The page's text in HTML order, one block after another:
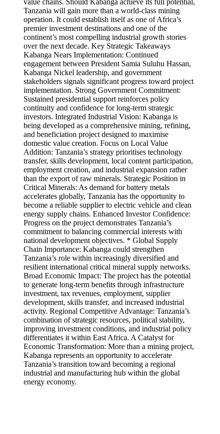
value chains. Should Kabanga achieve its full potential,
Tanzania will gain more than a world-class mining
operation. It could establish itself as one of Africa’s
premier investment destinations and one of the
continent’s most compelling industrial growth stories
over the next decade. Key Strategic Takeaways
Kabanga Nears Implementation: Continued
engagement between President Samia Suluhu Hassan,
Kabanga Nickel leadership, and government
stakeholders signals significant progress toward project
implementation. Strong Government Commitment:
Sustained presidential support reinforces policy
continuity and confidence for long-term strategic
investors. Integrated Industrial Vision: Kabanga is
being developed as a comprehensive mining, refining,
and beneficiation project designed to maximise
domestic value creation. Focus on Local Value
Addition: Tanzania’s strategy prioritises technology
transfer, skills development, local content participation,
employment creation, and industrial expansion rather
than the export of raw minerals. Strategic Position in
Critical Minerals: As demand for battery metals
accelerates globally, Tanzania has the opportunity to
become a reliable supplier to electric vehicle and clean
energy supply chains. Enhanced Investor Confidence:
Progress on the project demonstrates Tanzania’s
commitment to balancing commercial interests with
national development objectives. * Global Supply
Chain Importance: Kabanga could strengthen
Tanzania’s role within increasingly diversified and
resilient international critical mineral supply networks.
Broad Economic Impact: The project has the potential
to generate long-term benefits through infrastructure
investment, tax revenues, employment, supplier
development, skills transfer, and increased industrial
activity. Regional Competitive Advantage: Tanzania’s
combination of strategic resources, political stability,
improving investment conditions, and industrial policy
differentiates it within East Africa. A Catalyst for
Economic Transformation: More than a mining project,
Kabanga represents an opportunity to accelerate
Tanzania’s transition toward becoming a regional
industrial and manufacturing hub within the global
energy economy.